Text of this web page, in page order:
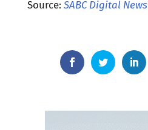
Source: SABC Digital News